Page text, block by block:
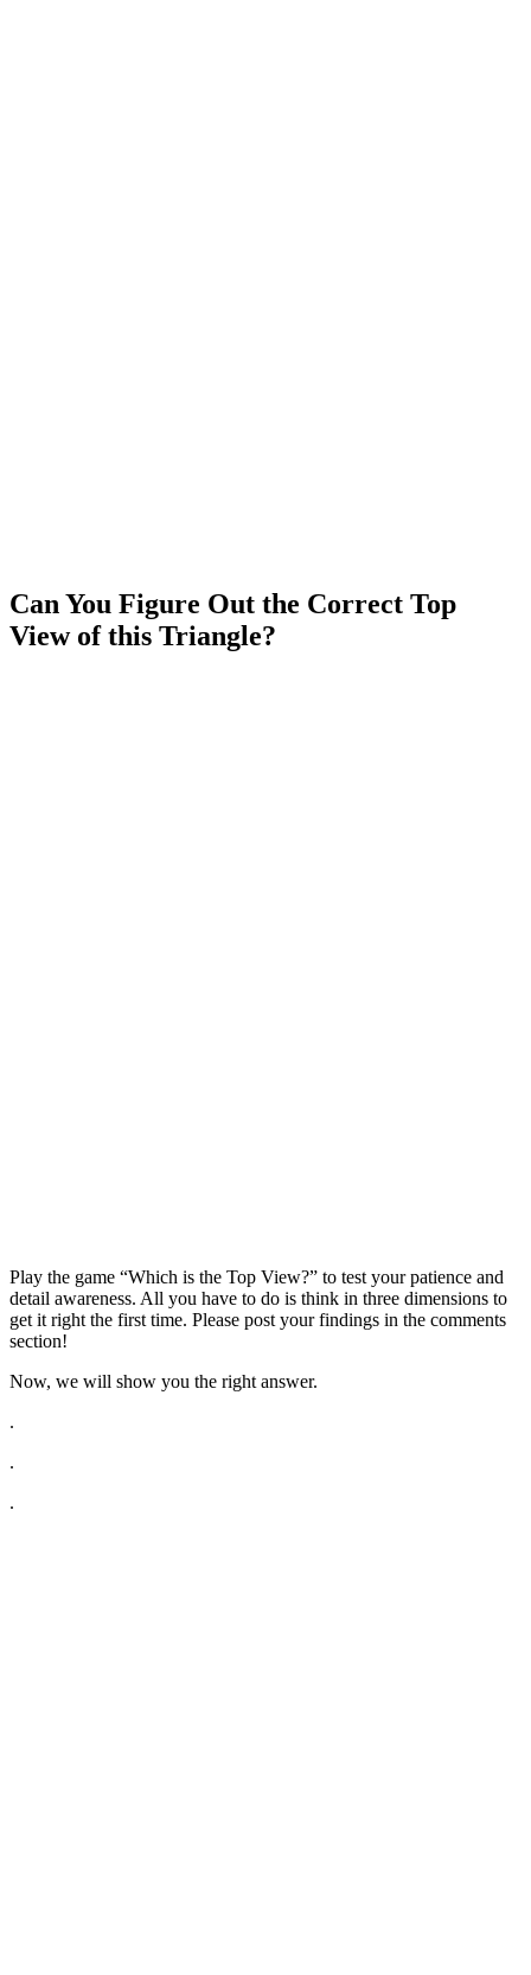
Can You Figure Out the Correct Top
View of this Triangle?
Play the game “Which is the Top View?” to test your patience and
detail awareness. All you have to do is think in three dimensions to
get it right the first time. Please post your findings in the comments
section!
Now, we will show you the right answer.
.
.
.